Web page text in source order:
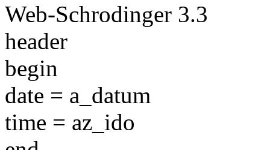
Web-Schrodinger 3.3
header
begin
date = a_datum
time = az_ido